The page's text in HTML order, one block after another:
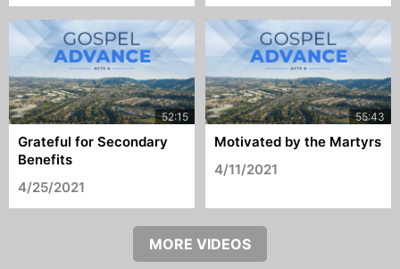
Grateful for Secondary
Benefits
4/25/2021
Motivated by the Martyrs
4/11/2021
MORE VIDEOS